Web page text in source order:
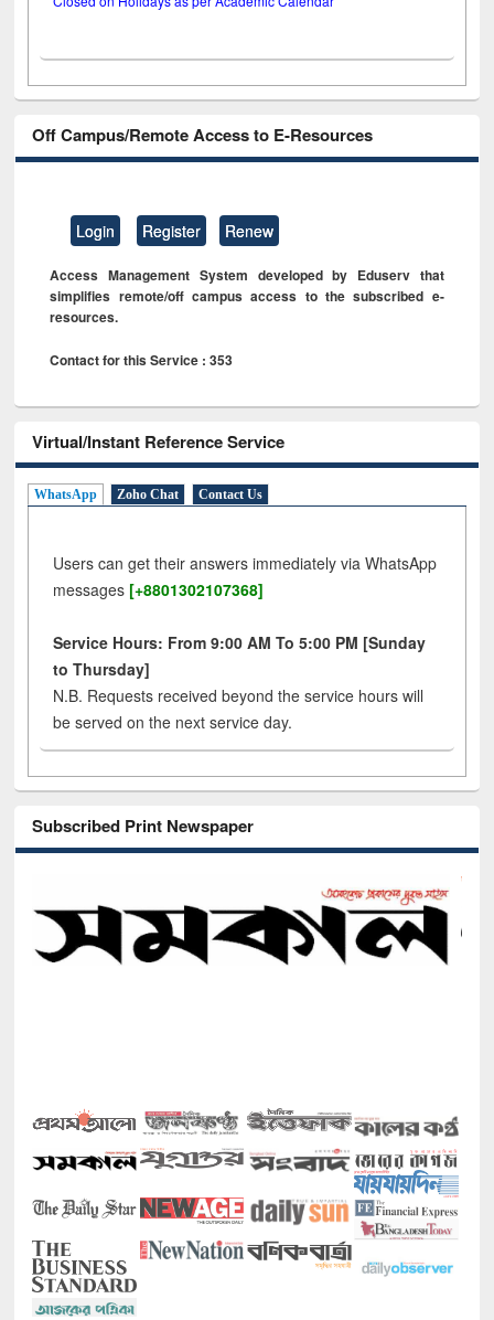
Off Campus/Remote Access to E-Resources
Login Register Renew
Access Management System developed by Eduserv that
simplifies remote/off campus access to the subscribed e-
resources.
Contact for this Service : 353
Virtual/Instant Reference Service
WhatsApp Zoho Chat Contact Us
Users can get their answers immediately via WhatsApp
messages [+8801302107368]
Service Hours: From 9:00 AM To 5:00 PM [Sunday
to Thursday]
N.B. Requests received beyond the service hours will
be served on the next service day.
Subscribed Print Newspaper